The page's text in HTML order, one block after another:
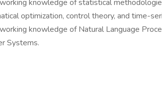
knowledge of statistical
optimization, control theory, and time-
knowledge of Natural Language
Systems.